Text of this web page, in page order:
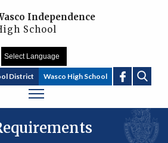
Independence
School
District Wasco High School